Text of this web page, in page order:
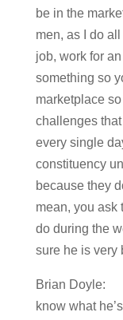
be in the
men, as I do
job, work for
something so
marketplace
challenges
every single
constituency
because they
mean, you ask
do during the
sure he is very
Brian Doyle:
know what